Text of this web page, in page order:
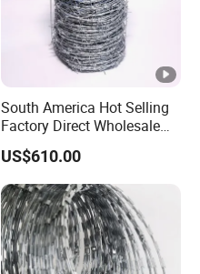
South America Hot Selling
Factory Direct Wholesale
Price Sale Galvanized
Reverse and Twisted
Barbed Bwg16X17 Barbed
Wire for Security Protection
US$610.00